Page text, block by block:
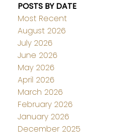
POSTS BY DATE
Most Recent
August 2026
July 2026
June 2026
May 2026
April 2026
March 2026
February 2026
January 2026
December 2025